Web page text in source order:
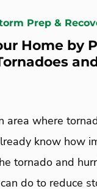
Prep &
Home by
area where
know how
tornado and
do to reduce